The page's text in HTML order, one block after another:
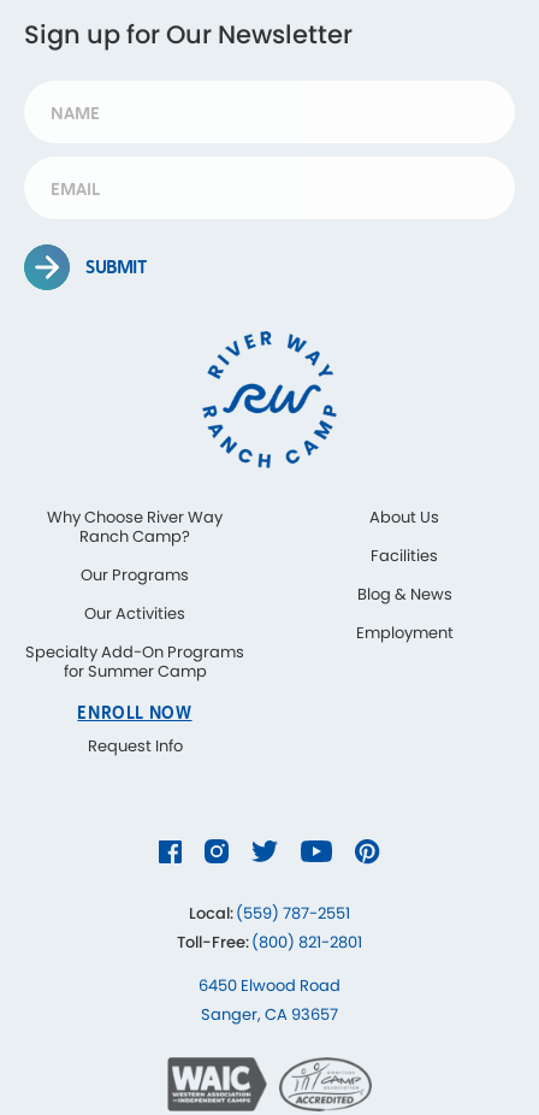
Sign up for Our Newsletter
SUBMIT
Why Choose River Way
Ranch Camp?
Our Programs
Our Activities
Specialty Add-On Programs
for Summer Camp
ENROLL NOW
Request Info
About Us
Facilities
Blog & News
Employment
Local:(559) 787-2551
Toll-Free:(800) 821-2801
6450 Elwood Road
Sanger, CA 93657